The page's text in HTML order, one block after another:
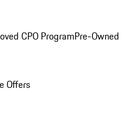
CPO ProgramPre-
Offers